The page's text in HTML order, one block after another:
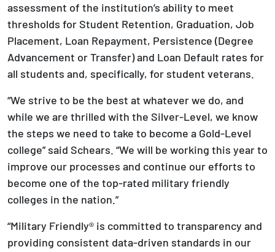
assessment of the institution’s ability to meet
thresholds for Student Retention, Graduation, Job
Placement, Loan Repayment, Persistence (Degree
Advancement or Transfer) and Loan Default rates for
all students and, specifically, for student veterans.
“We strive to be the best at whatever we do, and
while we are thrilled with the Silver-Level, we know
the steps we need to take to become a Gold-Level
college” said Schears. “We will be working this year to
improve our processes and continue our efforts to
become one of the top-rated military friendly
colleges in the nation.”
“Military Friendly® is committed to transparency and
providing consistent data-driven standards in our